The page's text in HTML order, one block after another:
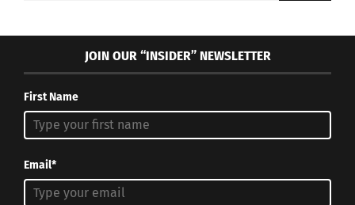
JOIN OUR “INSIDER” NEWSLETTER
First Name
Email*